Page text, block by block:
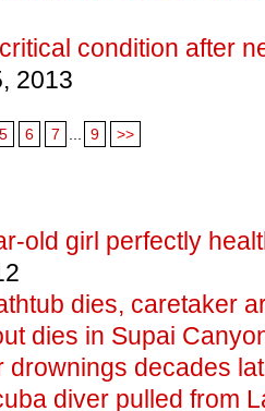
condition after
2013
5 6 7 9 >>
old girl perfectly
dies, caretaker
dies in Supai
drownings decades
diver pulled from